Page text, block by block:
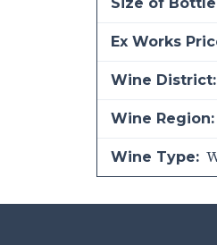
Ex Works
Wine District:
Wine Region:
Wine Type: